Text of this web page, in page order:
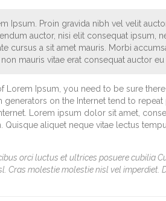
Ipsum. Proin gravida nibh vel velit
auctor, nisi elit consequat ipsum,
cursus a sit amet mauris. Morbi
mauris vitae erat consequat auctor eu
Lorem Ipsum, you need to be sure
on the Internet tend to
Lorem ipsum dolor sit amet,
aliquet neque vitae lectus
orci luctus et ultrices posuere cubilia
Cras molestie molestie nisl vel imperdiet.